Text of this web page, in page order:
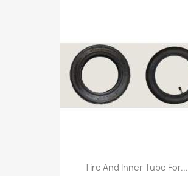
Tire And Inner Tube For...